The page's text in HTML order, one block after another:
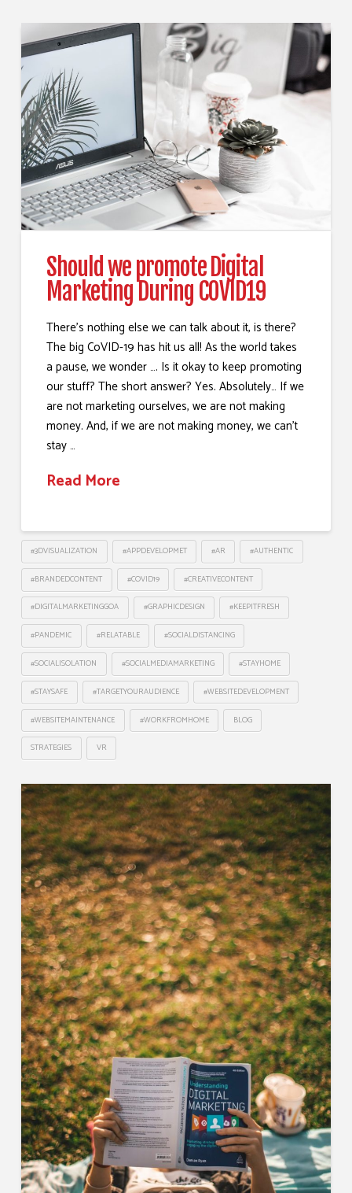
Should we promote Digital
Marketing During COVID19
There’s nothing else we can talk about it, is there?
The big CoVID-19 has hit us all! As the world takes
a pause, we wonder …. Is it okay to keep promoting
our stuff? The short answer? Yes. Absolutely… If we
are not marketing ourselves, we are not making
money. And, if we are not making money, we can’t
stay …
Read More
#3DVISUALIZATION #APPDEVELOPMET #AR #AUTHENTIC
#BRANDEDCONTENT #COVID19 #CREATIVECONTENT
#DIGITALMARKETINGGOA #GRAPHICDESIGN #KEEPITFRESH
#PANDEMIC #RELATABLE #SOCIALDISTANCING
#SOCIALISOLATION #SOCIALMEDIAMARKETING #STAYHOME
#STAYSAFE #TARGETYOURAUDIENCE #WEBSITEDEVELOPMENT
#WEBSITEMAINTENANCE #WORKFROMHOME BLOG
STRATEGIES VR